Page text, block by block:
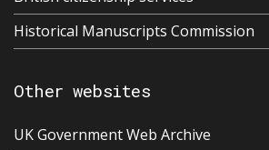
Historical Manuscripts Commission
Other websites
UK Government Web Archive